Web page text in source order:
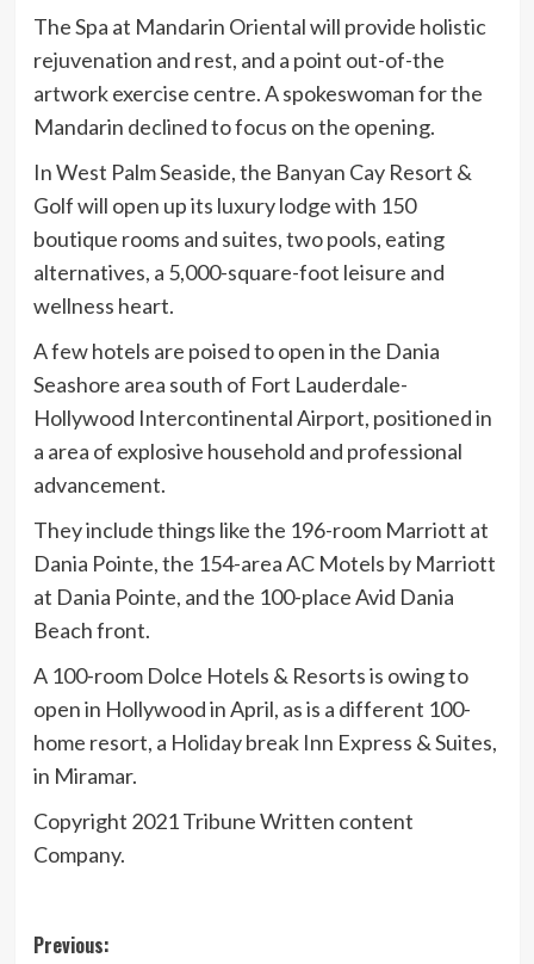
The Spa at Mandarin Oriental will provide holistic
rejuvenation and rest, and a point out-of-the
artwork exercise centre. A spokeswoman for the
Mandarin declined to focus on the opening.
In West Palm Seaside, the Banyan Cay Resort &
Golf will open up its luxury lodge with 150
boutique rooms and suites, two pools, eating
alternatives, a 5,000-square-foot leisure and
wellness heart.
A few hotels are poised to open in the Dania
Seashore area south of Fort Lauderdale-
Hollywood Intercontinental Airport, positioned in
a area of explosive household and professional
advancement.
They include things like the 196-room Marriott at
Dania Pointe, the 154-area AC Motels by Marriott
at Dania Pointe, and the 100-place Avid Dania
Beach front.
A 100-room Dolce Hotels & Resorts is owing to
open in Hollywood in April, as is a different 100-
home resort, a Holiday break Inn Express & Suites,
in Miramar.
Copyright 2021 Tribune Written content
Company.
Post
Previous: